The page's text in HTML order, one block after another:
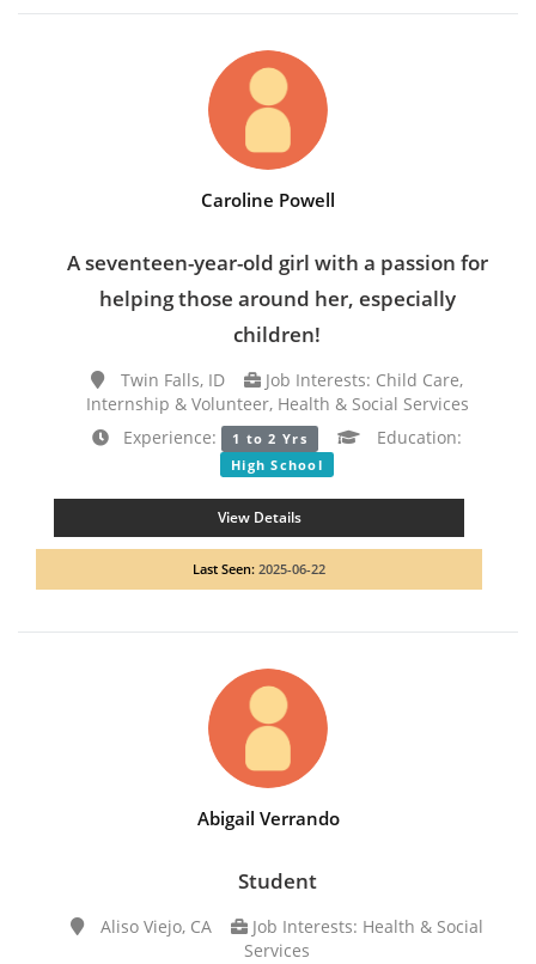
Caroline Powell
A seventeen-year-old girl with a passion for
helping those around her, especially
children!
Twin Falls, ID
Job Interests: Child Care,
Internship & Volunteer, Health & Social Services
Experience:
1 to 2 Yrs Education:
High School
View Details
Last Seen: 2025-06-22
Abigail Verrando
Student
Aliso Viejo, CA
Job Interests: Health & Social
Services